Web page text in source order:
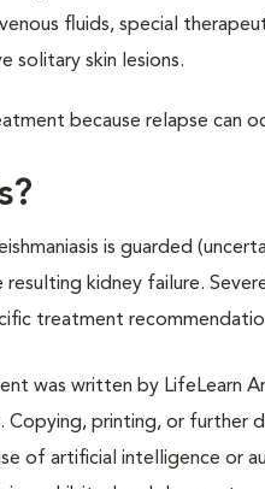
fluids, special
solitary skin lesions.
because relapse can
is guarded
kidney failure.
treatment
was written by LifeLearn
printing, or further
of artificial intelligence